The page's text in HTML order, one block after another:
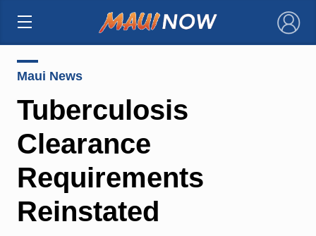
×
Maui News
Tuberculosis
Clearance
Requirements
Reinstated